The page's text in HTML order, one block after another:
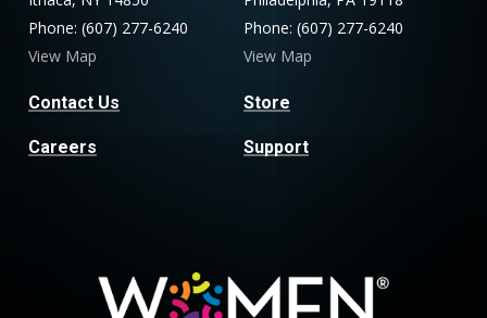
Phone: (607) 277-6240
View Map
Contact Us
Careers
Phone: (607) 277-6240
View Map
Store
Support